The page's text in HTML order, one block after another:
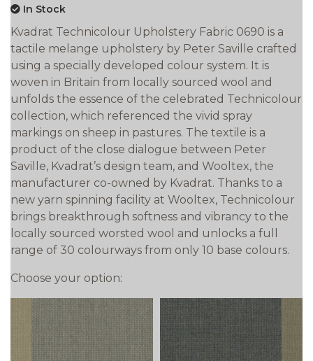
In Stock
Kvadrat Technicolour Upholstery Fabric 0690 is a
tactile melange upholstery by Peter Saville crafted
using a specially developed colour system. It is
woven in Britain from locally sourced wool and
unfolds the essence of the celebrated Technicolour
collection, which referenced the vivid spray
markings on sheep in pastures. The textile is a
product of the close dialogue between Peter
Saville, Kvadrat’s design team, and Wooltex, the
manufacturer co-owned by Kvadrat. Thanks to a
new yarn spinning facility at Wooltex, Technicolour
brings breakthrough softness and vibrancy to the
locally sourced worsted wool and unlocks a full
range of 30 colourways from only 10 base colours.
Choose your option: